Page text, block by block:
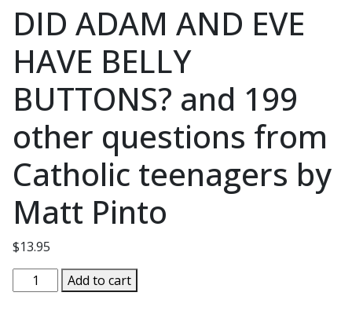
DID ADAM AND EVE
HAVE BELLY
BUTTONS? and 199
other questions from
Catholic teenagers by
Matt Pinto
$13.95
DID
ADAM
Add to cart